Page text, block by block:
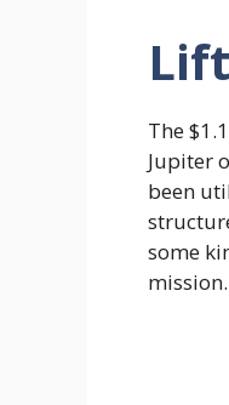
The
Jupiter
been
some
mission.